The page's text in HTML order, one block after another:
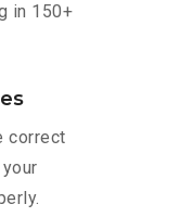
in 150+
correct